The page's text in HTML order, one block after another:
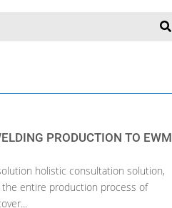
PRODUCTION TO EWM
holistic consultation solution,
the entire production process of